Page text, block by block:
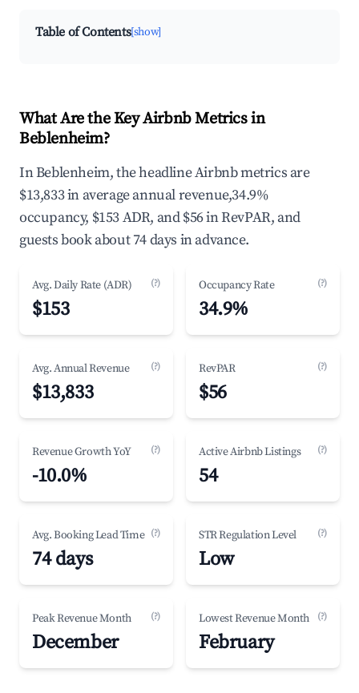
Table of Contents[show]
What Are the Key Airbnb Metrics in
Beblenheim?
In Beblenheim, the headline Airbnb metrics are
$13,833 in average annual revenue,34.9%
occupancy, $153 ADR, and $56 in RevPAR, and
guests book about 74 days in advance.
Avg. Daily Rate (ADR) (?)
$153
Occupancy Rate (?)
34.9%
Avg. Annual Revenue (?)
$13,833
RevPAR (?)
$56
Revenue Growth YoY (?)
-10.0%
Active Airbnb Listings (?)
54
Avg. Booking Lead Time (?)
74 days
STR Regulation Level (?)
Low
Peak Revenue Month (?)
December
Lowest Revenue Month (?)
February